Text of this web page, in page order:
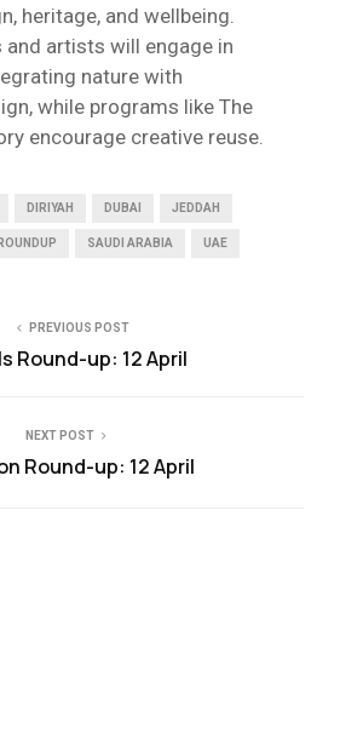
heritage, and wellbeing.
and artists will engage in
nature with
while programs like The
encourage creative reuse.
DIRIYAH DUBAI JEDDAH
ROUNDUP SAUDI ARABIA UAE
PREVIOUS POST
Round-up: 12 April
NEXT POST
Round-up: 12 April